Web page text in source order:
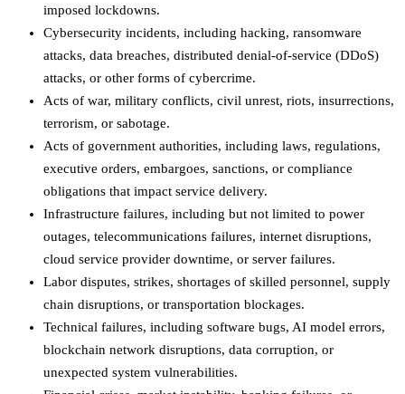
imposed lockdowns.
Cybersecurity incidents, including hacking, ransomware
attacks, data breaches, distributed denial-of-service (DDoS)
attacks, or other forms of cybercrime.
Acts of war, military conflicts, civil unrest, riots, insurrections,
terrorism, or sabotage.
Acts of government authorities, including laws, regulations,
executive orders, embargoes, sanctions, or compliance
obligations that impact service delivery.
Infrastructure failures, including but not limited to power
outages, telecommunications failures, internet disruptions,
cloud service provider downtime, or server failures.
Labor disputes, strikes, shortages of skilled personnel, supply
chain disruptions, or transportation blockages.
Technical failures, including software bugs, AI model errors,
blockchain network disruptions, data corruption, or
unexpected system vulnerabilities.